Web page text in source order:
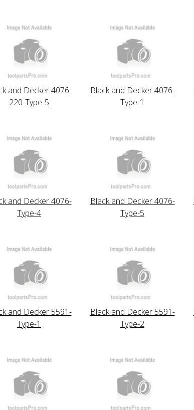
and Decker 4076-
220-Type-5
Black and Decker 4076-
Type-1
and Decker 4076-
Type-4
Black and Decker 4076-
Type-5
and Decker 5591-
Type-1
Black and Decker 5591-
Type-2